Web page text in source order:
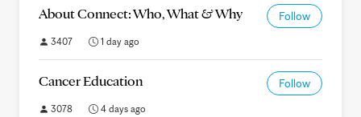
About Connect: Who, What & Why Follow
3407 1 day ago
Cancer Education Follow
3078 4 days ago